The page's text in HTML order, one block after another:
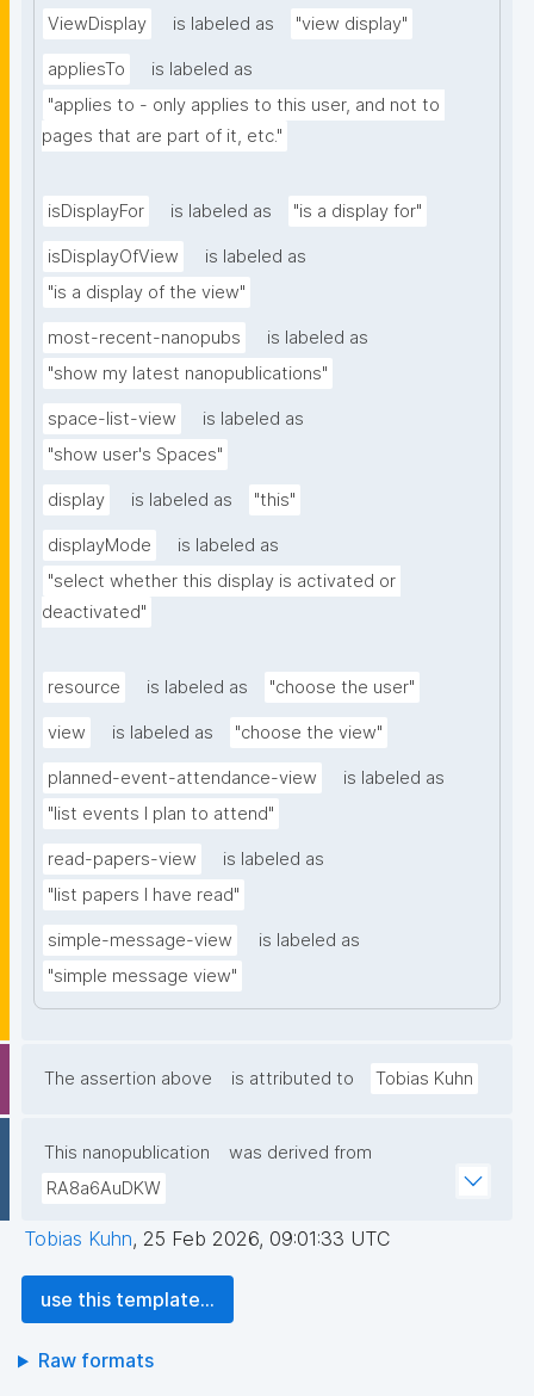
ViewDisplay is labeled as "view display"
appliesTo
is labeled as
"applies to - only applies to this user, and not to
pages that are part of it, etc."
isDisplayFor is labeled as "is a display for"
isDisplayOfView
is labeled as
"is a display of the view"
most-recent-nanopubs
is labeled as
"show my latest nanopublications"
space-list-view
is labeled as
"show user's Spaces"
display is labeled as "this"
displayMode
is labeled as
"select whether this display is activated or
deactivated"
resource is labeled as "choose the user"
view is labeled as "choose the view"
planned-event-attendance-view
is labeled as
"list events I plan to attend"
read-papers-view
is labeled as
"list papers I have read"
simple-message-view
is labeled as
"simple message view"
The assertion above is attributed to Tobias Kuhn
This nanopublication
was derived from
RA8a6AuDKW
Tobias Kuhn, 25 Feb 2026, 09:01:33 UTC
use this template...
Raw formats